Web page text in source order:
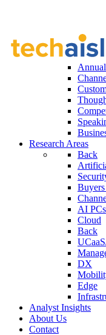
Research Areas
Back
AI PCs
Cloud
Back
DX
Edge
Analyst Insights
About Us
Contact